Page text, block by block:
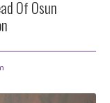
Of Osun